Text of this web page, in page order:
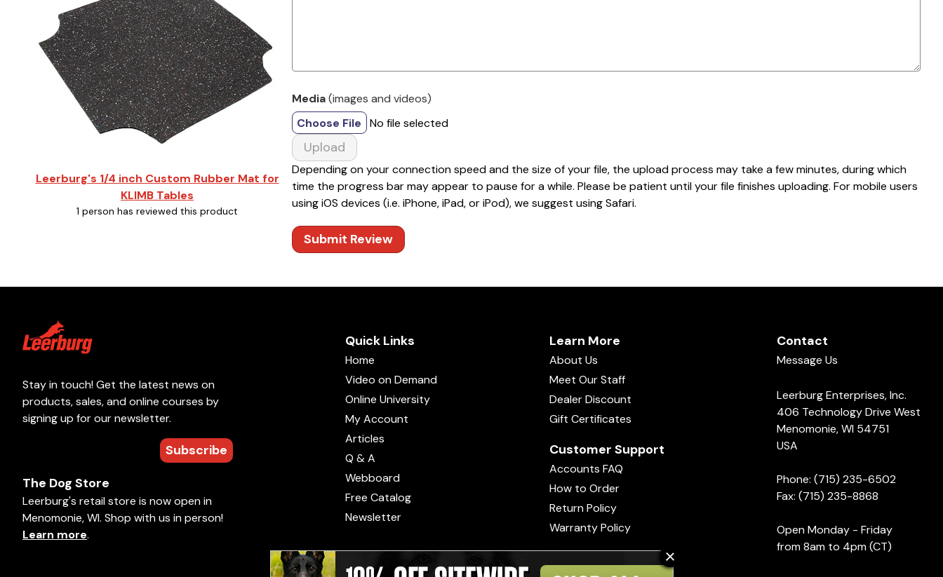
Leerburg's 1/4 inch Custom Rubber Mat for
KLIMB Tables
1 person has reviewed this product
Media(images and videos)
Choose File
No file selected
Upload
Depending on your connection speed and the size of your file, the upload process may take a few minutes, during which
time the progress bar may appear to pause for a while. Please be patient until your file finishes uploading. For mobile users
using iOS devices (i.e. iPhone, iPad, or iPod), we suggest using Safari.
Submit Review
Stay in touch! Get the latest news on
products, sales, and online courses by
signing up for our newsletter.
Subscribe
The Dog Store
Leerburg's retail store is now open in
Menomonie, WI. Shop with us in person!
Learn more.
Quick Links
Home
Video on Demand
Online University
My Account
Articles
Q & A
Webboard
Free Catalog
Newsletter
Learn More
About Us
Meet Our Staff
Dealer Discount
Gift Certificates
Customer Support
Accounts FAQ
How to Order
Return Policy
Warranty Policy
Contact
Message Us
Leerburg Enterprises, Inc.
406 Technology Drive West
Menomonie, WI 54751
USA
Phone: (715) 235-6502
Fax: (715) 235-8868
Open Monday - Friday
from 8am to 4pm (CT)